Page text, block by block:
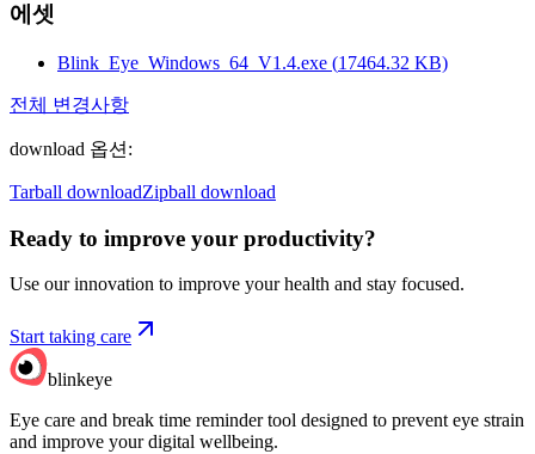
에셋
Blink_Eye_Windows_64_V1.4.exe (17464.32 KB)
전체 변경사항
download 옵션 :
Tarball downloadZipball download
Ready to improve your productivity?
Use our innovation to improve your health and stay focused.
Start taking care
blinkeye
Eye care and break time reminder tool designed to prevent eye strain
and improve your digital wellbeing.